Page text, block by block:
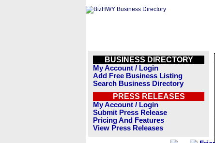
BUSINESS DIRECTORY
My Account / Login
Add Free Business Listing
Search Business Directory
PRESS RELEASES
My Account / Login
Submit Press Release
Pricing And Features
View Press Releases